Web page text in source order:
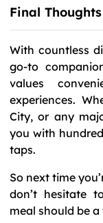
Final Thoughts
With countless
go-to
values
experiences.
City, or any
you with
taps.
So next time
don’t hesitate
meal should be